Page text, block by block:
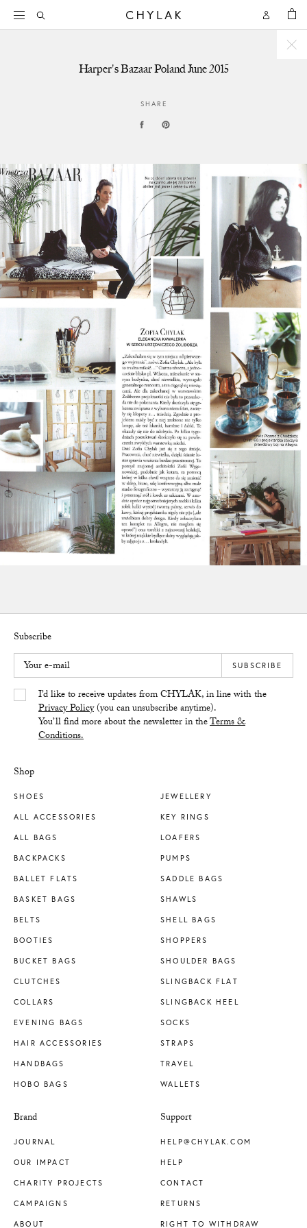
Open
Account
Open
Search
BAG
Harper's Bazaar Poland June 2015
SHARE
Shop
SHOES
ALL ACCESSORIES
ALL BAGS
BACKPACKS
BALLET FLATS
BASKET BAGS
BELTS
BOOTIES
BUCKET BAGS
CLUTCHES
COLLARS
EVENING BAGS
HAIR ACCESSORIES
HANDBAGS
HOBO BAGS
JEWELLERY
KEY RINGS
LOAFERS
PUMPS
SADDLE BAGS
SHAWLS
SHELL BAGS
SHOPPERS
SHOULDER BAGS
SLINGBACK FLAT
SLINGBACK HEEL
SOCKS
STRAPS
TRAVEL
WALLETS
Brand
JOURNAL
OUR IMPACT
CHARITY PROJECTS
CAMPAIGNS
ABOUT
Support
HELP@CHYLAK.COM
HELP
CONTACT
RETURNS
RIGHT TO WITHDRAW
Subscribe
Your e-mail
Yes/TakI’d like to receive updates from CHYLAK, in line with the
Privacy Policy(you can unsubscribe anytime).
You’ll find more about the newsletter in theTerms &
Conditions.
SUBSCRIBE